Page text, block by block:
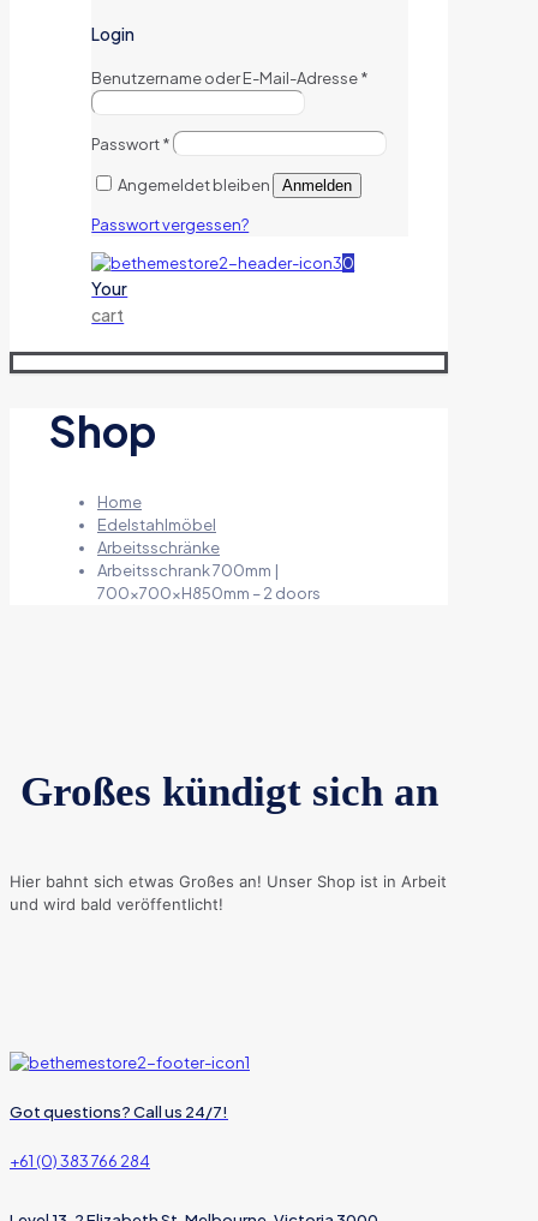
Login
Benutzername oder E-Mail-Adresse*
Passwort*
Angemeldet bleiben Anmelden
Passwort vergessen?
0
Your
cart
Shop
Home
Edelstahlmöbel
Arbeitsschränke
Arbeitsschrank 700mm |
700x700xH850mm – 2 doors
Großes kündigt sich an
Hier bahnt sich etwas Großes an! Unser Shop ist in Arbeit
und wird bald veröffentlicht!
Got questions? Call us 24/7!
+61 (0) 383 766 284